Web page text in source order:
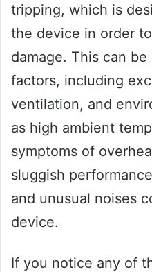
tripping, which is
the device in order
damage. This can
factors, including
ventilation, and
as high ambient
symptoms of
sluggish
and unusual noises
device.
If you notice any of